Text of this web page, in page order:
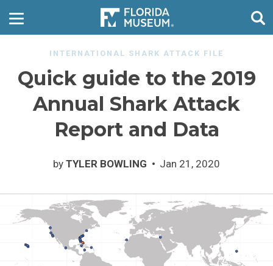
INTERNATIONAL SHARK ATTACK FILE
Quick guide to the 2019
Annual Shark Attack
Report and Data
by TYLER BOWLING Jan 21, 2020